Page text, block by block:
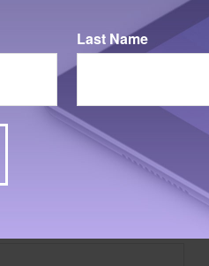
sources believed to be providing accurate
used for the purpose of avoiding any federal
are for general information, and should
Have A Question
Last Name